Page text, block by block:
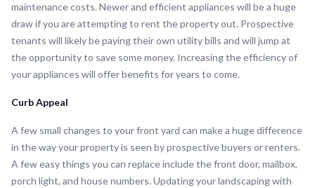
maintenance costs. Newer and efficient appliances will be a huge
draw if you are attempting to rent the property out. Prospective
tenants will likely be paying their own utility bills and will jump at
the opportunity to save some money. Increasing the efficiency of
your appliances will offer benefits for years to come.
Curb Appeal
A few small changes to your front yard can make a huge difference
in the way your property is seen by prospective buyers or renters.
A few easy things you can replace include the front door, mailbox,
porch light, and house numbers. Updating your landscaping with